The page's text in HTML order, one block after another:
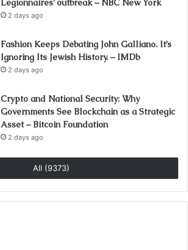
Legionnaires’ outbreak – NBC New York
2 days ago
Fashion Keeps Debating John Galliano. It’s
Ignoring Its Jewish History. – IMDb
2 days ago
Crypto and National Security: Why
Governments See Blockchain as a Strategic
Asset – Bitcoin Foundation
2 days ago
All (9373)